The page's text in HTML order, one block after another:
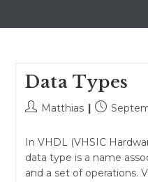
Data Types
PostMatthias
Post
In VHDL (VHSIC
data type is a name
and a set of operations.